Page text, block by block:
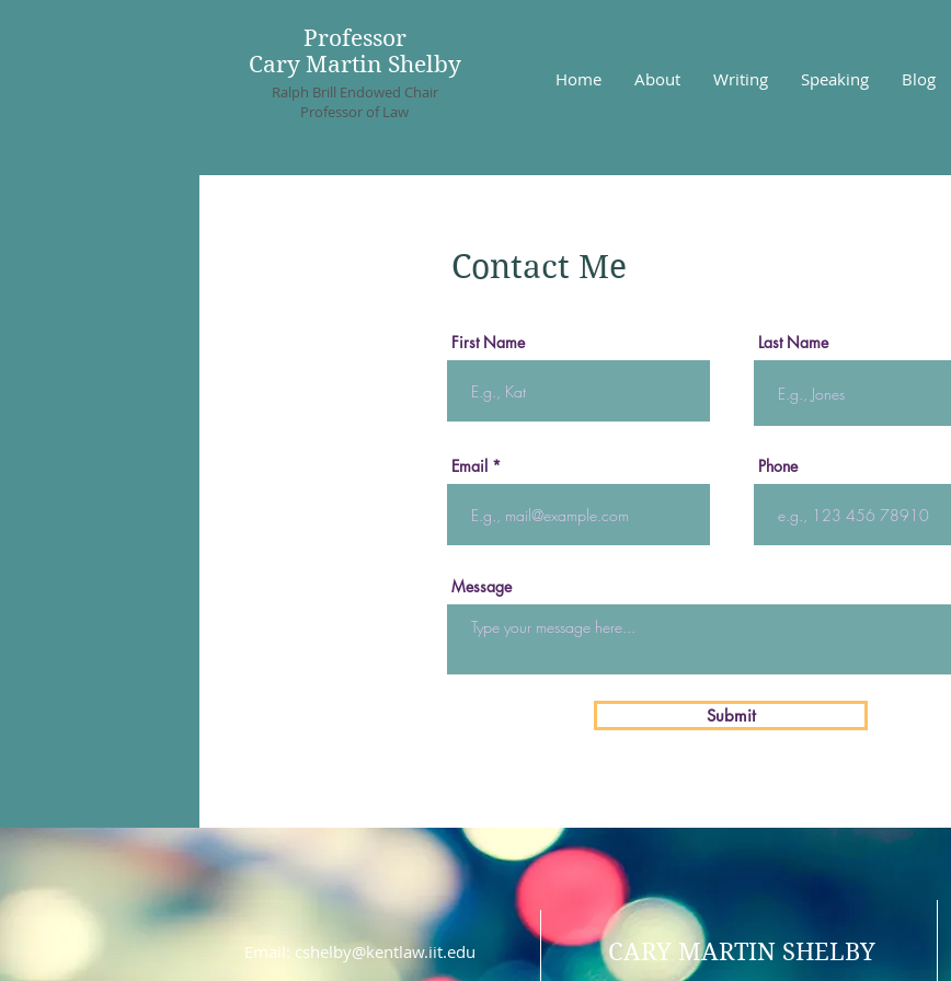
Professor
Cary Martin Shelby
Ralph Brill Endowed Chair
Professor of Law
Home About Writing Speaking Blog
Contact Me
First Name Last Name
Email Phone
Message
Submit
Email: cshelby@kentlaw.iit.edu CARY MARTIN SHELBY